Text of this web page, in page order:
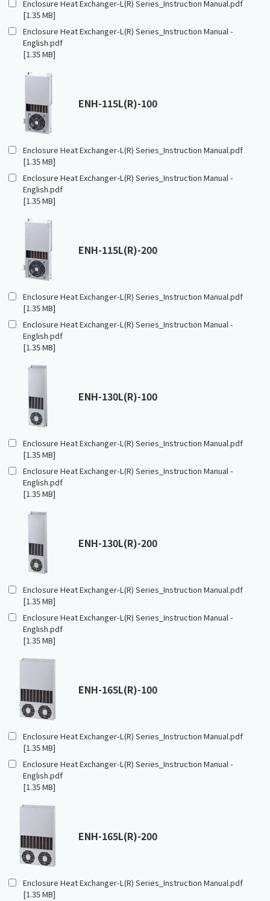
Enclosure Heat Exchanger-L(R) Series_Instruction Manual.pdf
[1.35 MB]
Enclosure Heat Exchanger-L(R) Series_Instruction Manual -
English.pdf
[1.35 MB]
ENH-115L(R)-100
Enclosure Heat Exchanger-L(R) Series_Instruction Manual.pdf
[1.35 MB]
Enclosure Heat Exchanger-L(R) Series_Instruction Manual -
English.pdf
[1.35 MB]
ENH-115L(R)-200
Enclosure Heat Exchanger-L(R) Series_Instruction Manual.pdf
[1.35 MB]
Enclosure Heat Exchanger-L(R) Series_Instruction Manual -
English.pdf
[1.35 MB]
ENH-130L(R)-100
Enclosure Heat Exchanger-L(R) Series_Instruction Manual.pdf
[1.35 MB]
Enclosure Heat Exchanger-L(R) Series_Instruction Manual -
English.pdf
[1.35 MB]
ENH-130L(R)-200
Enclosure Heat Exchanger-L(R) Series_Instruction Manual.pdf
[1.35 MB]
Enclosure Heat Exchanger-L(R) Series_Instruction Manual -
English.pdf
[1.35 MB]
ENH-165L(R)-100
Enclosure Heat Exchanger-L(R) Series_Instruction Manual.pdf
[1.35 MB]
Enclosure Heat Exchanger-L(R) Series_Instruction Manual -
English.pdf
[1.35 MB]
ENH-165L(R)-200
Enclosure Heat Exchanger-L(R) Series_Instruction Manual.pdf
[1.35 MB]